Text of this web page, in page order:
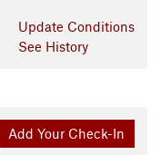
Update Conditions
See History
Add Your Check-In